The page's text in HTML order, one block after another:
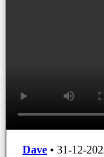
Dave • 31-12-